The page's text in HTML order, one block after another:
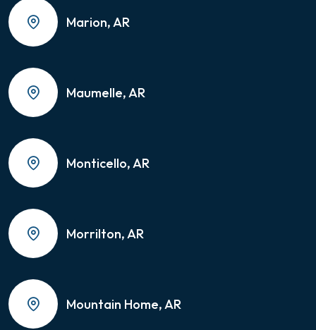
Marion, AR
Maumelle, AR
Monticello, AR
Morrilton, AR
Mountain Home, AR